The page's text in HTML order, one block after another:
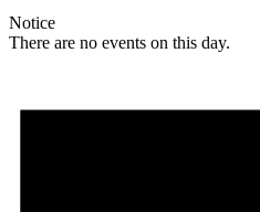
Notice
There are no events on this day.